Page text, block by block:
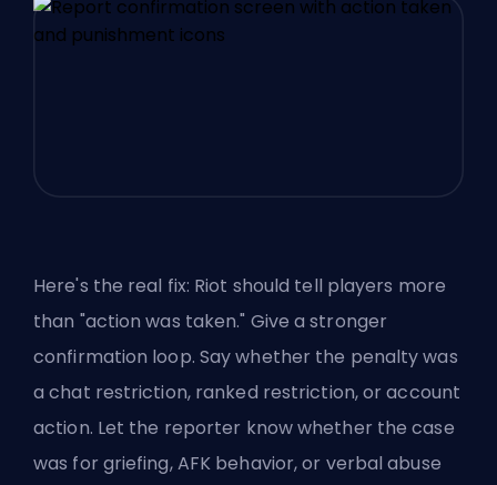
Here's the real fix: Riot should tell players more
than "action was taken." Give a stronger
confirmation loop. Say whether the penalty was
a chat restriction, ranked restriction, or account
action. Let the reporter know whether the case
was for griefing, AFK behavior, or verbal abuse